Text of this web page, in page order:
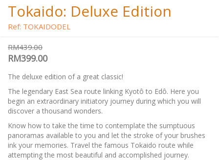
Tokaido: Deluxe Edition
Ref: TOKAIDODEL
RM439.00
RM399.00
The deluxe edition of a great classic!
The legendary East Sea route linking Kyotô to Edô. Here you
begin an extraordinary initiatory journey during which you will
discover a thousand wonders.
Know how to take the time to contemplate the sumptuous
panoramas available to you and let the stroke of your brushes
ink your memories. Travel the famous Tokaido route while
attempting the most beautiful and accomplished journey.